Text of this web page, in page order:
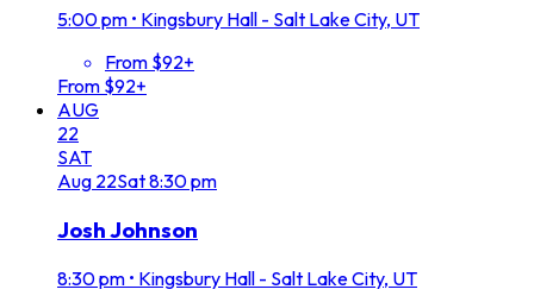
5:00 pm • Kingsbury Hall - Salt Lake City, UT
From $92+
From $92+
AUG
22
SAT
Aug 22Sat8:30 pm
Josh Johnson
8:30 pm • Kingsbury Hall - Salt Lake City, UT